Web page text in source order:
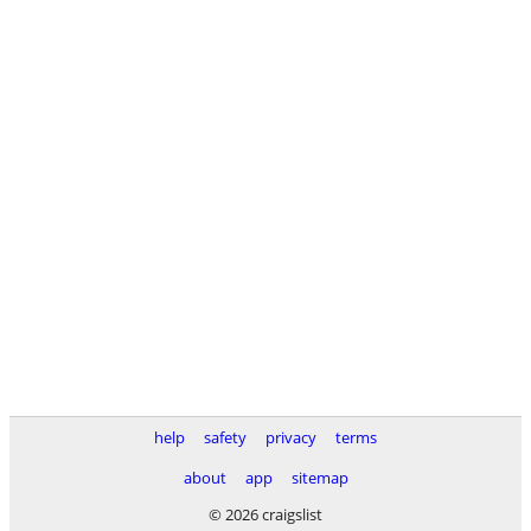
help safety privacy
terms
about
app
sitemap
© 2026 craigslist